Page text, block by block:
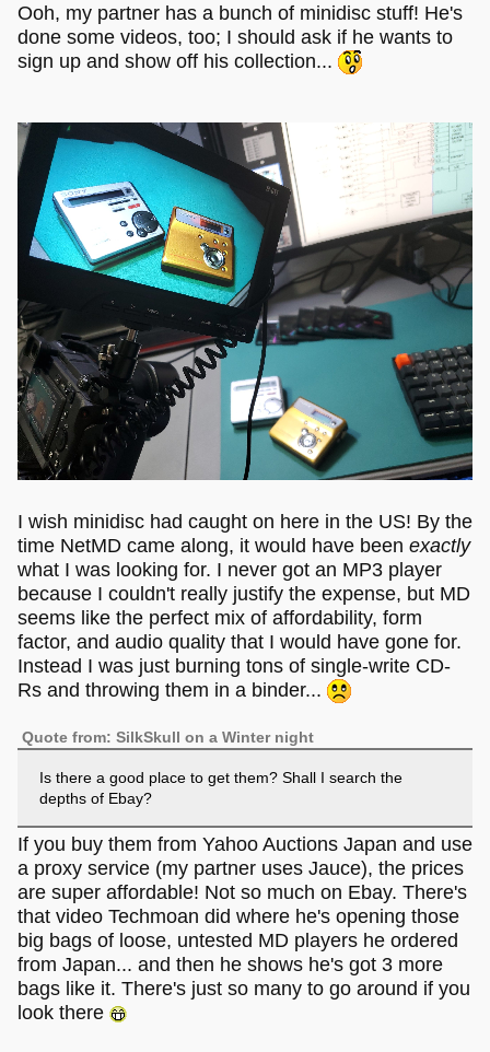
Ooh, my partner has a bunch of minidisc stuff! He's
done some videos, too; I should ask if he wants to
sign up and show off his collection...
I wish minidisc had caught on here in the US! By the
time NetMD came along, it would have been exactly
what I was looking for. I never got an MP3 player
because I couldn't really justify the expense, but MD
seems like the perfect mix of affordability, form
factor, and audio quality that I would have gone for.
Instead I was just burning tons of single-write CD-
Rs and throwing them in a binder...
Quote from: SilkSkull on a Winter night
Is there a good place to get them? Shall I search the
depths of Ebay?
If you buy them from Yahoo Auctions Japan and use
a proxy service (my partner uses Jauce), the prices
are super affordable! Not so much on Ebay. There's
that video Techmoan did where he's opening those
big bags of loose, untested MD players he ordered
from Japan... and then he shows he's got 3 more
bags like it. There's just so many to go around if you
look there